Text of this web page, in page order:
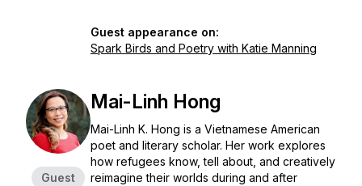
Guest appearance on:
Spark Birds and Poetry with Katie Manning
Guest
Mai-Linh Hong
Mai-Linh K. Hong is a Vietnamese American
poet and literary scholar. Her work explores
how refugees know, tell about, and creatively
reimagine their worlds during and after